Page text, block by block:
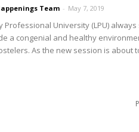
Team - May 7, 2019
Professional University (LPU)
a congenial and healthy
As the new session is about